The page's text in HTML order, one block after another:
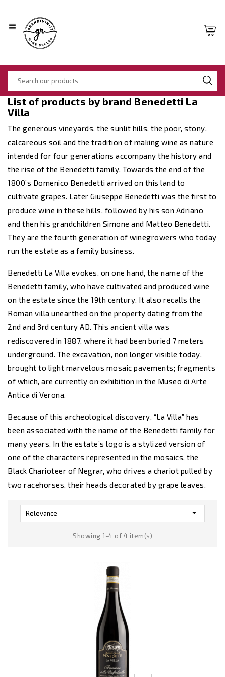
view_headline
List of products by brand Benedetti La
Villa
The generous vineyards, the sunlit hills, the poor, stony,
calcareous soil and the tradition of making wine as nature
intended for four generations accompany the history and
the rise of the Benedetti family. Towards the end of the
1800’s Domenico Benedetti arrived on this land to
cultivate grapes. Later Giuseppe Benedetti was the first to
produce wine in these hills, followed by his son Adriano
and then his grandchildren Simone and Matteo Benedetti.
They are the fourth generation of winegrowers who today
run the estate as a family business.
Benedetti La Villa evokes, on one hand, the name of the
Benedetti family, who have cultivated and produced wine
on the estate since the 19th century. It also recalls the
Roman villa unearthed on the property dating from the
2nd and 3rd century AD. This ancient villa was
rediscovered in 1887, where it had been buried 7 meters
underground. The excavation, non longer visible today,
brought to light marvelous mosaic pavements; fragments
of which, are currently on exhibition in the Museo di Arte
Antica di Verona.
Because of this archeological discovery, “La Villa” has
been associated with the name of the Benedetti family for
many years. In the estate’s logo is a stylized version of
one of the characters represented in the mosaics, the
Black Charioteer of Negrar, who drives a chariot pulled by
two racehorses, their heads decorated by grape leaves.
Relevance 
Showing 1-4 of 4 item(s)